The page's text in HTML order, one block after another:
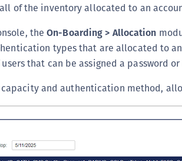
of the inventory allocated to an
theOn-Boarding > Allocation
types that are allocated to
that can be assigned a password or
and authentication method,